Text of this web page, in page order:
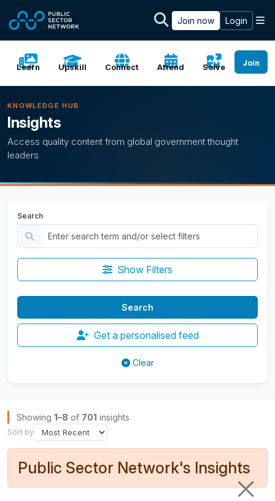
Join now Login
Learn Upskill Connect Attend Solve Join
KNOWLEDGE HUB
Insights
Access quality content from global government thought
leaders
Search
Show Filters
Get a personalised feed
Clear
Browse Insights
Showing 1–8 of 701 insights
Sort by
Public Sector Network's Insights